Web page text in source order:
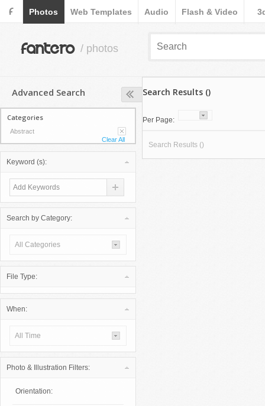
F Photos Web Templates Audio Flash & Video
fantero / photos
Advanced Search
Categories
Abstract
Clear All
Keyword (s):
Search by Category:
All Categories
File Type:
When:
All Time
Photo & Illustration Filters:
Orientation:
Search Results ()
Per Page:
Search Results ()